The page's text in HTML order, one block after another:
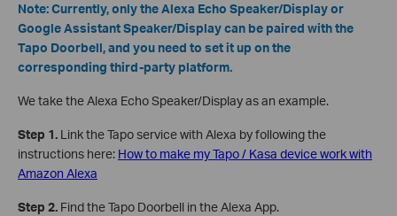
Note: Currently, only the Alexa Echo Speaker/Display or
Google Assistant Speaker/Display can be paired with the
Tapo Doorbell, and you need to set it up on the
corresponding third-party platform.
We take the Alexa Echo Speaker/Display as an example.
Step 1. Link the Tapo service with Alexa by following the
instructions here: How to make my Tapo / Kasa device work with
Amazon Alexa
Step 2. Find the Tapo Doorbell in the Alexa App.